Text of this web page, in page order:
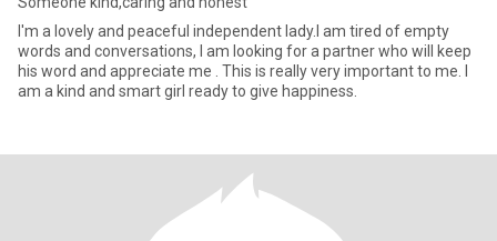
I'm a lovely and peaceful independent lady.I am tired of empty
words and conversations, I am looking for a partner who will keep
his word and appreciate me . This is really very important to me. I
am a kind and smart girl ready to give happiness.